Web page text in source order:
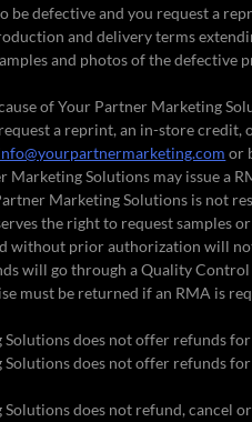
be defective and you request a
and delivery terms
and photos of the defective
of Your Partner Marketing
a reprint, an in-store
or
Marketing Solutions may issue a
Marketing Solutions is not
the right to request samples
without prior authorization will
will go through a Quality
must be returned if an RMA is
does not offer refunds
does not offer refunds
does not refund, cancel